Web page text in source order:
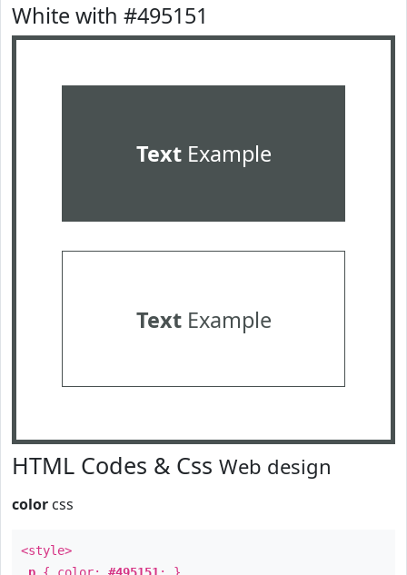
White with #495151
TextExample
TextExample
HTML Codes & Css Web design
color css
<style>